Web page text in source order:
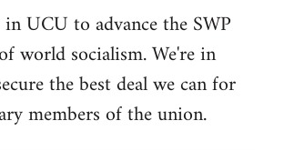
UCU to advance the SWP
world socialism. We're in
the best deal we can for
members of the union.